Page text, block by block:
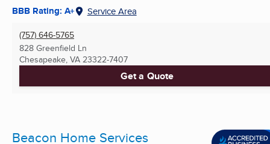
BBB Rating: A+ Service Area
(757) 646-5765
828 Greenfield Ln
Chesapeake, VA 23322-7407
Get a Quote
Beacon Home Services